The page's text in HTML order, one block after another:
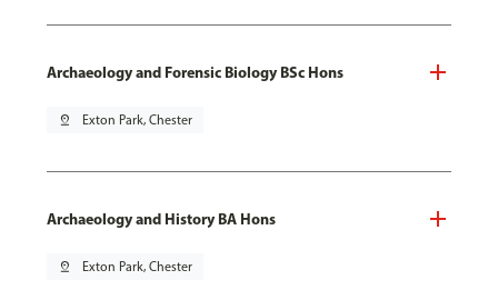
Archaeology and Forensic Biology BSc Hons
pin_drop Exton Park, Chester
Archaeology and History BA Hons
pin_drop Exton Park, Chester